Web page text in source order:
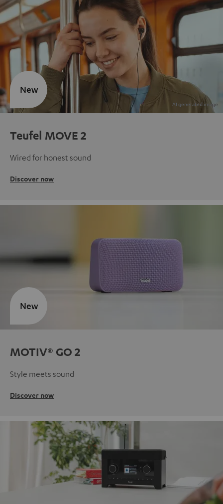
Teufel MOVE 2
Wired for honest sound
Discover now
New
MOTIV® GO 2
Style meets sound
Discover now
New